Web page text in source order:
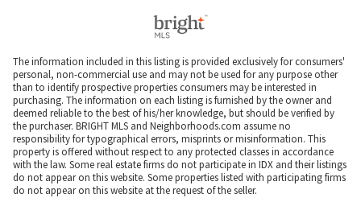
The information included in this listing is provided exclusively for consumers'
personal, non-commercial use and may not be used for any purpose other
than to identify prospective properties consumers may be interested in
purchasing. The information on each listing is furnished by the owner and
deemed reliable to the best of his/her knowledge, but should be verified by
the purchaser. BRIGHT MLS and Neighborhoods.com assume no
responsibility for typographical errors, misprints or misinformation. This
property is offered without respect to any protected classes in accordance
with the law. Some real estate firms do not participate in IDX and their listings
do not appear on this website. Some properties listed with participating firms
do not appear on this website at the request of the seller.